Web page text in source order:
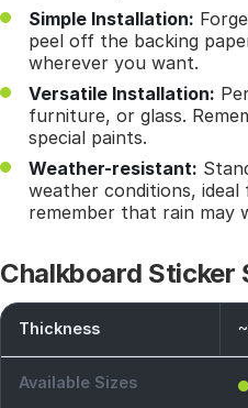
Simple Installation:
peel off the backing
wherever you want.
Versatile Installation:
furniture, or glass.
special paints.
Weather-resistant:
weather conditions,
remember that rain may
Chalkboard
Thickness
Available Sizes